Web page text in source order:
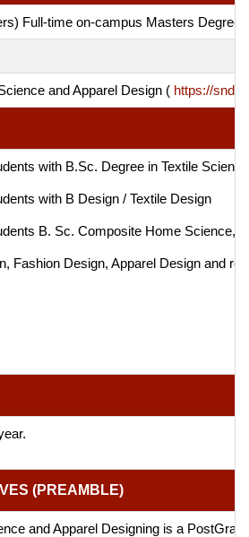
Full-time on-campus Masters Degree
and Apparel Design ( https://
with B.Sc. Degree in Textile
with B Design / Textile Design
B. Sc. Composite Home Science,
Fashion Design, Apparel Design and
(PREAMBLE)
and Apparel Designing is a